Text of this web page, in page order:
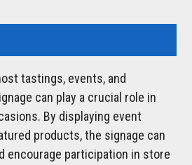
tastings, events, and
can play a crucial role in
By displaying event
products, the signage can
encourage participation in store